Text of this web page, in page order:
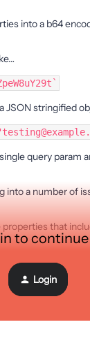
into a b64
JSON stringified
query param
into a number of
that
to
Login